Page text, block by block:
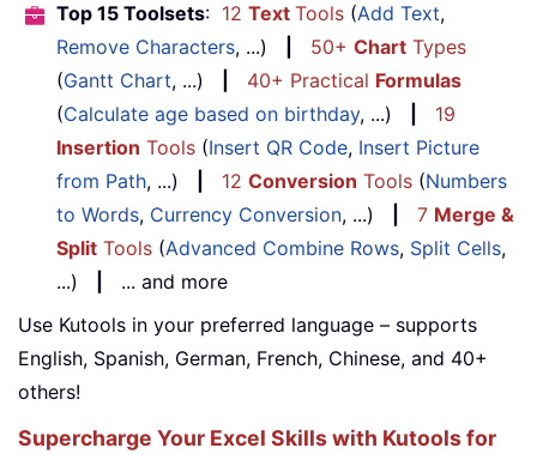
Top 15 Toolsets: 12 Text Tools (Add Text,
Remove Characters, ...) 50+ Chart Types
(Gantt Chart, ...) 40+ Practical Formulas
(Calculate age based on birthday, ...)
19
Insertion Tools (Insert QR Code, Insert Picture
from Path, ...) 12 Conversion Tools (Numbers
to Words, Currency Conversion, ...) 7 Merge &
Split Tools (Advanced Combine Rows, Split Cells,
...)
... and more
Use Kutools in your preferred language – supports
English, Spanish, German, French, Chinese, and 40+
others!
Supercharge Your Excel Skills with Kutools for